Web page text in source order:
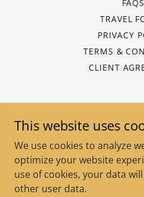
FAQS
TRAVEL
PRIVACY
TERMS &
CLIENT
Keys 2
Waldorf, Maryland,
(202) 240-
Copyright © 2025 Keys 2
This website uses
We use cookies to analyze
optimize your website
use of cookies, your data
other user data.